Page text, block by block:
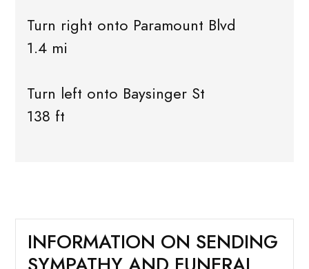
Turn right onto Paramount Blvd
1.4 mi
Turn left onto Baysinger St
138 ft
INFORMATION ON SENDING